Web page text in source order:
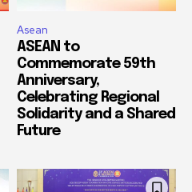
Asean
ASEAN to
Commemorate 59th
Anniversary,
Celebrating Regional
Solidarity and a Shared
Future